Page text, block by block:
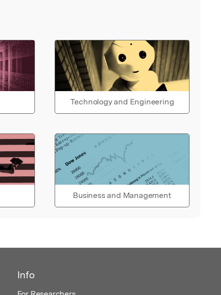
Technology and Engineering
Business and Management
Info